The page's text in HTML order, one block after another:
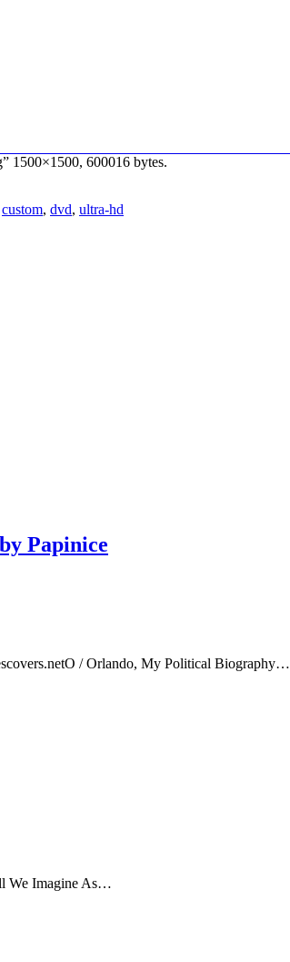
1500×1500, 600016 bytes.
custom, dvd, ultra-hd
Papinice
/ Orlando, My Political Biography…
We Imagine As…